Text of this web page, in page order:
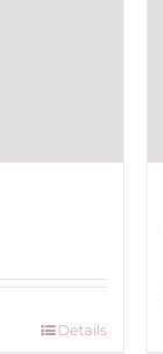
Details